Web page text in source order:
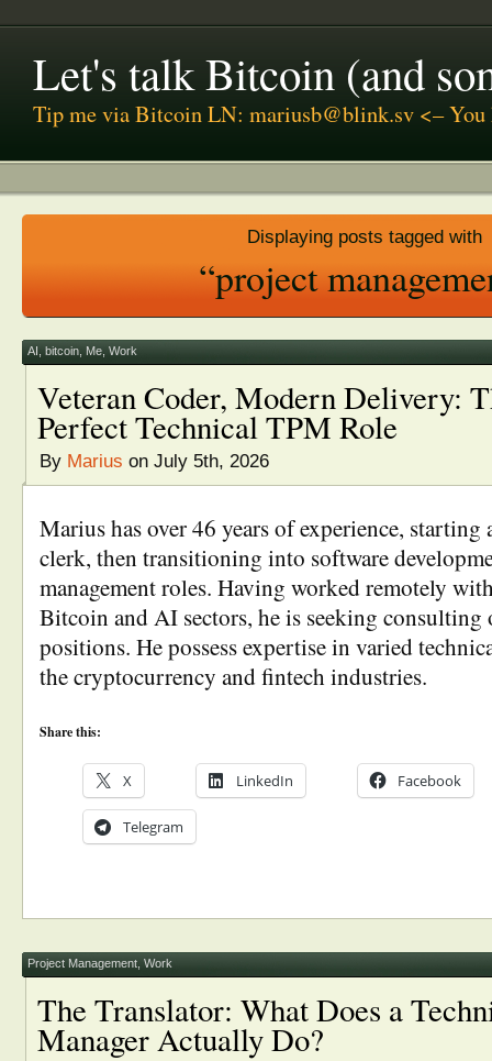
Let's talk Bitcoin (and
Tip me via Bitcoin LN: mariusb@blink.sv <–
Displaying posts tagged with
“project
AI bitcoin Me Work
Veteran Coder, Modern Delivery:
Perfect Technical TPM Role
By Marius on July 5th, 2026
Marius has over 46 years of experience, starting
clerk, then transitioning into software
management roles. Having worked remotely
Bitcoin and AI sectors, he is seeking consulting
positions. He possess expertise in varied
the cryptocurrency and fintech industries.
Share this:
X LinkedIn Facebook
Telegram
Project Management Work
The Translator: What Does a
Manager Actually Do?